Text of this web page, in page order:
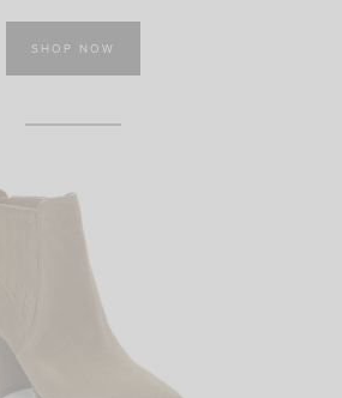
SHOP NOW